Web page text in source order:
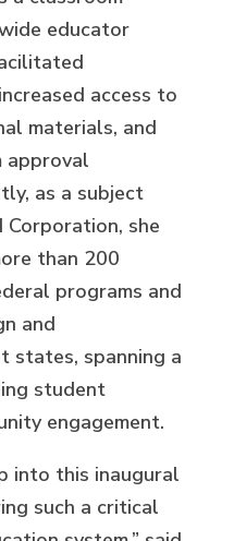
educator
access to
materials, and
approval
as a subject
she
than 200
programs and
and
states, spanning a
student
engagement.
into this inaugural
such a critical